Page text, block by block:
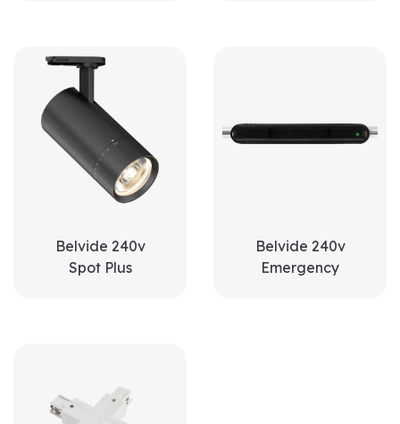
Belvide 240v
Spot Plus
Belvide 240v
Emergency